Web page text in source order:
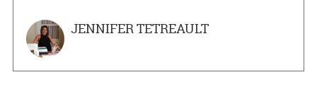
JENNIFER TETREAULT